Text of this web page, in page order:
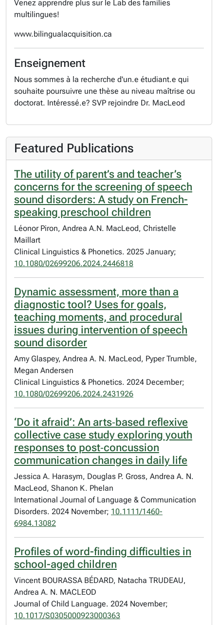
Venez apprendre plus sur le Lab des families
multilingues!
www.bilingualacquisition.ca
Enseignement
Nous sommes à la recherche d'un.e étudiant.e qui
souhaite poursuivre une thèse au niveau maîtrise ou
doctorat. Intéressé.e? SVP rejoindre Dr. MacLeod
Featured Publications
The utility of parent’s and teacher’s
concerns for the screening of speech
sound disorders: A study on French-
speaking preschool children
Léonor Piron, Andrea A.N. MacLeod, Christelle
Maillart
Clinical Linguistics & Phonetics. 2025 January;
10.1080/02699206.2024.2446818
Dynamic assessment, more than a
diagnostic tool? Uses for goals,
teaching moments, and procedural
issues during intervention of speech
sound disorder
Amy Glaspey, Andrea A. N. MacLeod, Pyper Trumble,
Megan Andersen
Clinical Linguistics & Phonetics. 2024 December;
10.1080/02699206.2024.2431926
‘Do it afraid’: An arts‐based reflexive
collective case study exploring youth
responses to post‐concussion
communication changes in daily life
Jessica A. Harasym, Douglas P. Gross, Andrea A. N.
MacLeod, Shanon K. Phelan
International Journal of Language & Communication
Disorders. 2024 November; 10.1111/1460-
6984.13082
Profiles of word-finding difficulties in
school-aged children
Vincent BOURASSA BÉDARD, Natacha TRUDEAU,
Andrea A. N. MACLEOD
Journal of Child Language. 2024 November;
10.1017/S0305000923000363